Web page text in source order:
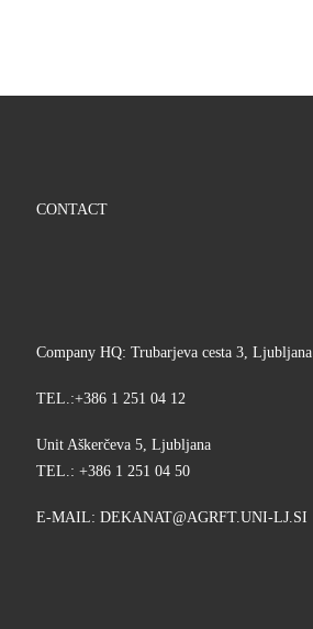
CONTACT
Company HQ: Trubarjeva cesta 3, Ljubljana
TEL.:+386 1 251 04 12
Unit Aškerčeva 5, Ljubljana
TEL.: +386 1 251 04 50
E-MAIL: IS.JL
-INU.
TFRGA
@TANA
KED